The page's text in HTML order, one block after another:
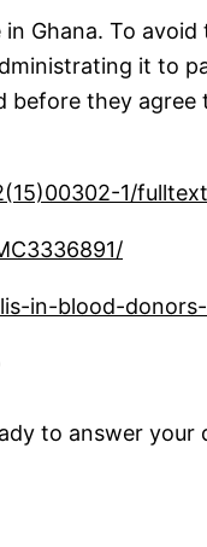
Ghana. To
it to
before they agree
1/fulltext
in-blood-
to answer